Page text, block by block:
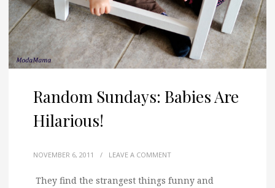
Random Sundays: Babies Are
Hilarious!
NOVEMBER 6, 2011 / LEAVE A COMMENT
They find the strangest things funny and